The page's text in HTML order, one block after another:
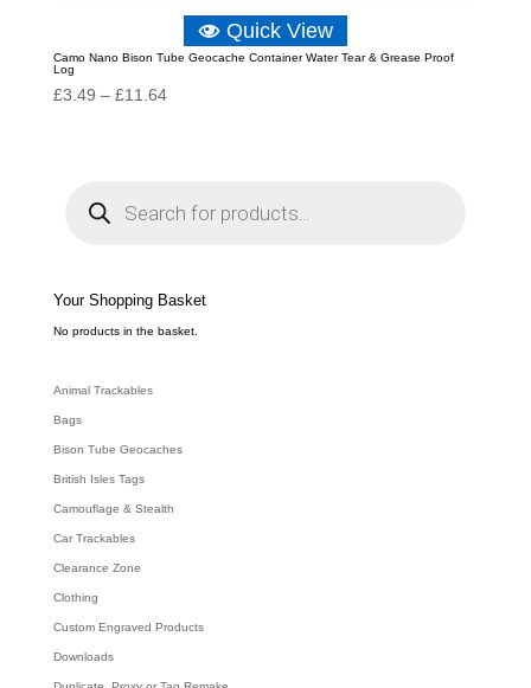
Quick View
Camo Nano Bison Tube Geocache Container Water Tear & Grease Proof
Log
£3.49 – £11.64Price
£11.64
e
a
c
h
Your Shopping Basket
No products in the basket.
Animal Trackables
Bags
Bison Tube Geocaches
British Isles Tags
Camouflage & Stealth
Car Trackables
Clearance Zone
Clothing
Custom Engraved Products
Downloads